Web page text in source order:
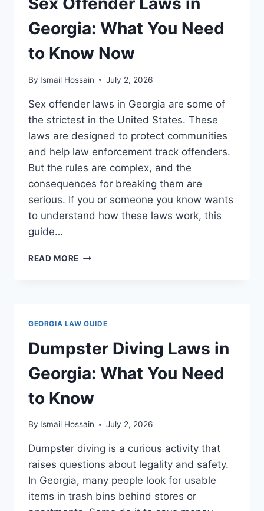
Georgia: What You Need
to Know Now
By Ismail Hossain July 2, 2026
Sex offender laws in Georgia are some of
the strictest in the United States. These
laws are designed to protect communities
and help law enforcement track offenders.
But the rules are complex, and the
consequences for breaking them are
serious. If you or someone you know wants
to understand how these laws work, this
guide…
READ MORE SEX
NEED
TO
KNOW
NOW
GEORGIA LAW GUIDE
Dumpster Diving Laws in
Georgia: What You Need
to Know
By Ismail Hossain July 2, 2026
Dumpster diving is a curious activity that
raises questions about legality and safety.
In Georgia, many people look for usable
items in trash bins behind stores or